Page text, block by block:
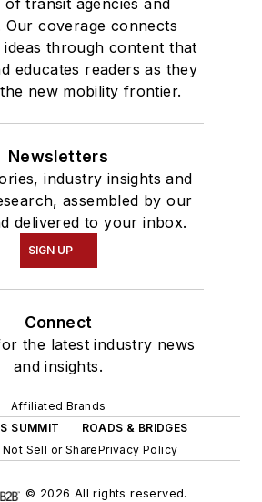
of transit agencies and
Our coverage connects
ideas through content that
educates readers as they
new mobility frontier.
Newsletters
industry insights and
assembled by our
delivered to your inbox.
SIGN UP
Connect
the latest industry news
and insights.
Affiliated Brands
SUMMIT
ROADS & BRIDGES
Not Sell or SharePrivacy Policy
© 2026 All rights reserved.